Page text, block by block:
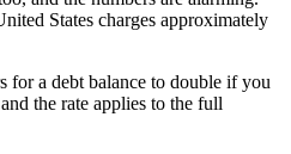
States charges approximately
for a debt balance to double if you
the rate applies to the full